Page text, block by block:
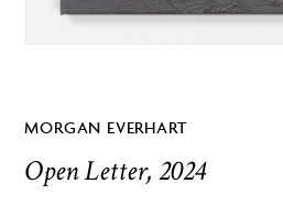
MORGAN EVERHART
Open Letter, 2024